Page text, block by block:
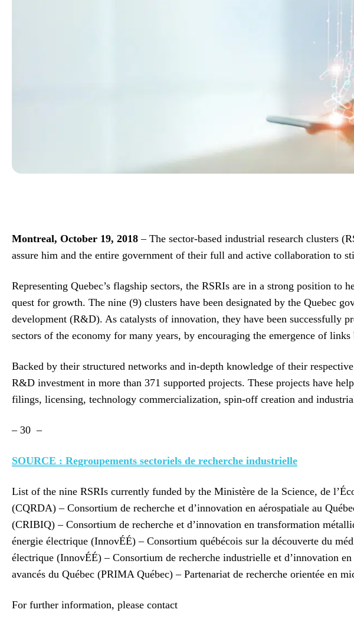
Montreal, October 19, 2018– The sector-based industrial research clusters
assure him and the entire government of their full and active collaboration to
Representing Quebec’s flagship sectors, the RSRIs are in a strong position
quest for growth. The nine (9) clusters have been designated by the Quebec
development (R&D). As catalysts of innovation, they have been successfully
sectors of the economy for many years, by encouraging the emergence of
Backed by their structured networks and in-depth knowledge of their
R&D investment in more than 371 supported projects. These projects have
filings, licensing, technology commercialization, spin-off creation and
– 30 –
SOURCE : Regroupements sectoriels de recherche industrielle
List of the nine RSRIs currently funded by the Ministère de la Science, de
(CQRDA) – Consortium de recherche et d’innovation en aérospatiale au
(CRIBIQ) – Consortium de recherche et d’innovation en transformation
énergie électrique (InnovÉÉ) – Consortium québécois sur la découverte du
électrique (InnovÉÉ) – Consortium de recherche industrielle et d’innovation
avancés du Québec (PRIMA Québec) – Partenariat de recherche orientée en
For further information, please contact